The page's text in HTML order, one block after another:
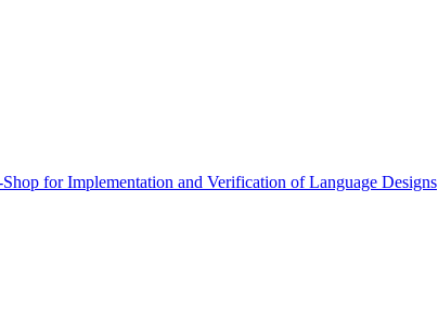
for Implementation and Verification of Language Designs